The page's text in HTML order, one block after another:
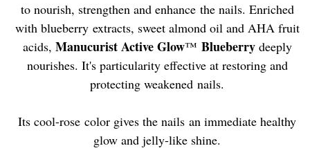
to nourish, strengthen and enhance the nails. Enriched
with blueberry extracts, sweet almond oil and AHA fruit
acids, Manucurist Active Glow™ Blueberrydeeply
nourishes. It's particularity effective at restoring and
protecting weakened nails.
Its cool-rose color gives the nails an immediate healthy
glow and jelly-like shine.